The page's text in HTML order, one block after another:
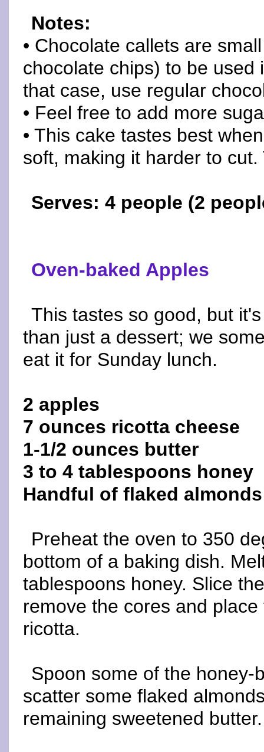
Notes:
• Chocolate callets are
chocolate chips) to be
that case, use regular
• Feel free to add more
• This cake tastes best
soft, making it harder to
Serves: 4 people (2
Oven-baked Apples
This tastes so good, but
than just a dessert; we
eat it for Sunday lunch.
2 apples
7 ounces ricotta cheese
1-1/2 ounces butter
3 to 4 tablespoons honey
Handful of flaked almonds
Preheat the oven to 350
bottom of a baking dish.
tablespoons honey. Slice
remove the cores and
ricotta.
Spoon some of the
scatter some flaked
remaining sweetened butter.